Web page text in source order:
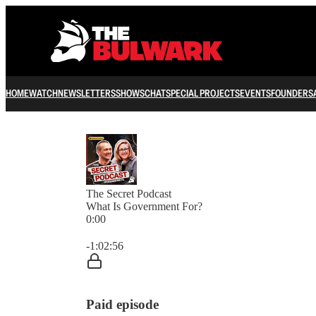
HOMEWATCHNEWSLETTERSSHOWSCHATSPECIAL PROJECTSEVENTSFOUNDERS
The Secret Podcast
What Is Government For?
0:00
-1:02:56
Paid episode